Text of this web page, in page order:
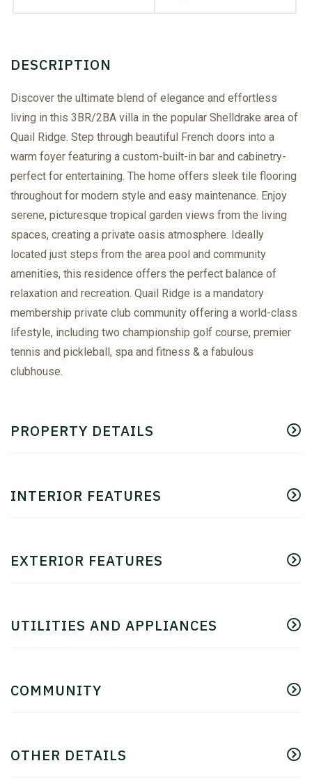
Discover the ultimate blend of elegance and effortless
living in this 3BR/2BA villa in the popular Shelldrake area of
Quail Ridge. Step through beautiful French doors into a
warm foyer featuring a custom-built-in bar and cabinetry-
perfect for entertaining. The home offers sleek tile flooring
throughout for modern style and easy maintenance. Enjoy
serene, picturesque tropical garden views from the living
spaces, creating a private oasis atmosphere. Ideally
located just steps from the area pool and community
amenities, this residence offers the perfect balance of
relaxation and recreation. Quail Ridge is a mandatory
membership private club community offering a world-class
lifestyle, including two championship golf course, premier
tennis and pickleball, spa and fitness & a fabulous
clubhouse.
PROPERTY DETAILS
INTERIOR FEATURES
EXTERIOR FEATURES
UTILITIES AND APPLIANCES
COMMUNITY
OTHER DETAILS